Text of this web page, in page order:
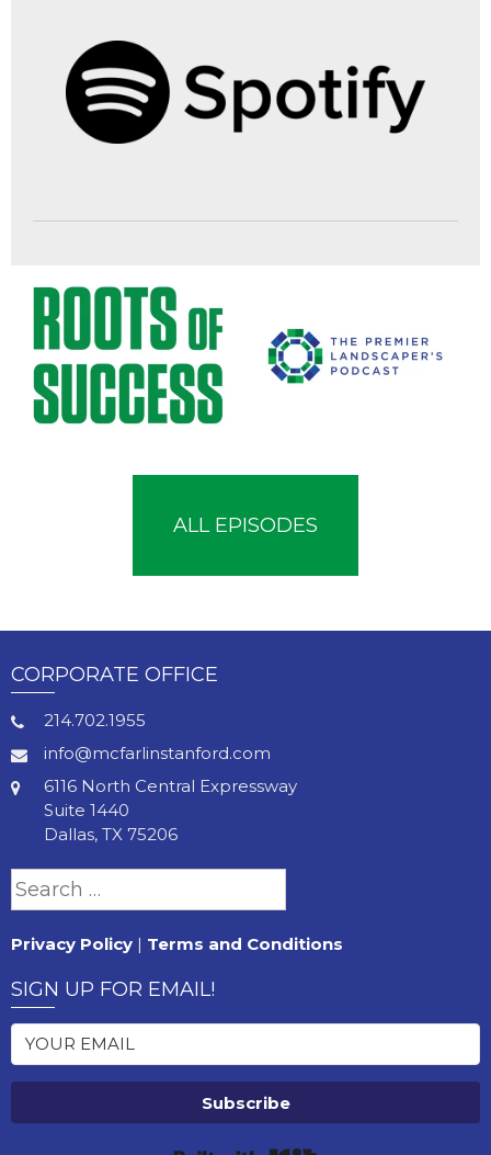
ALL EPISODES
CORPORATE OFFICE
214.702.1955
info@mcfarlinstanford.com
6116 North Central Expressway
Suite 1440
Dallas, TX 75206
Search
for:
Privacy Policy | Terms and Conditions
SIGN UP FOR EMAIL!
Subscribe